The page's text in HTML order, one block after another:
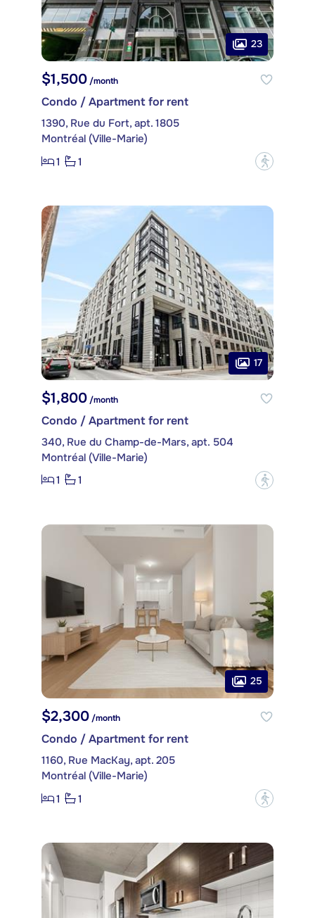
23
$1,500/month
Condo / Apartment for rent
1390, Rue du Fort, apt. 1805
Montréal (Ville-Marie)
1
1 ?
17
$1,800 /month
Condo / Apartment for rent
340, Rue du Champ-de-Mars, apt. 504
Montréal (Ville-Marie)
1
1 ?
25
$2,300/month
Condo / Apartment for rent
1160, Rue MacKay, apt. 205
Montréal (Ville-Marie)
1
1 ?